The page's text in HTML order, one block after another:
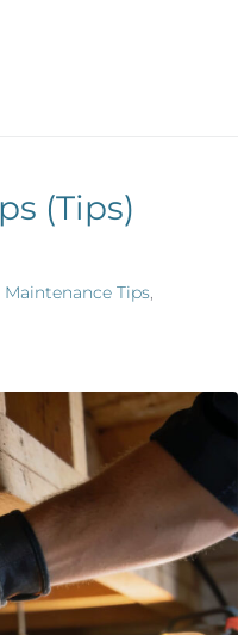
(Tips)
Maintenance Tips